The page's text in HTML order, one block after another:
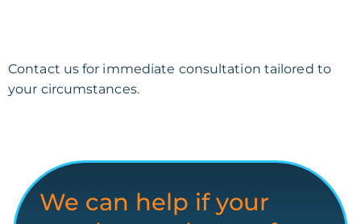
Contact us for immediate consultation tailored to
your circumstances.
We can help if your